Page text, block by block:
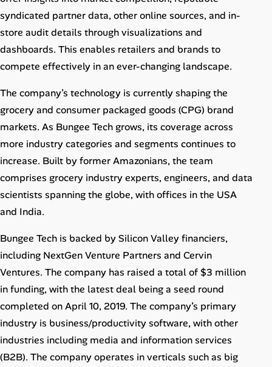
Jobicy
Help Center
Pricing
Advertise
Affiliate Program
syndicated partner data, other online sources, and in-
store audit details through visualizations and
dashboards. This enables retailers and brands to
compete effectively in an ever-changing landscape.
The company’s technology is currently shaping the
grocery and consumer packaged goods (CPG) brand
markets. As Bungee Tech grows, its coverage across
more industry categories and segments continues to
increase. Built by former Amazonians, the team
comprises grocery industry experts, engineers, and data
scientists spanning the globe, with offices in the USA
and India.
Bungee Tech is backed by Silicon Valley financiers,
including NextGen Venture Partners and Cervin
Ventures. The company has raised a total of $3 million
in funding, with the latest deal being a seed round
completed on April 10, 2019. The company’s primary
industry is business/productivity software, with other
industries including media and information services
(B2B). The company operates in verticals such as big